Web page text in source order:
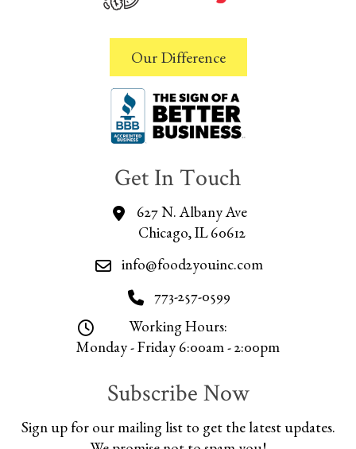
Our Difference
Get In Touch
627 N. Albany Ave
Chicago, IL 60612
info@food2youinc.com
773-257-0599
Working Hours:
Monday - Friday 6:00am - 2:00pm
Subscribe Now
Sign up for our mailing list to get the latest updates.